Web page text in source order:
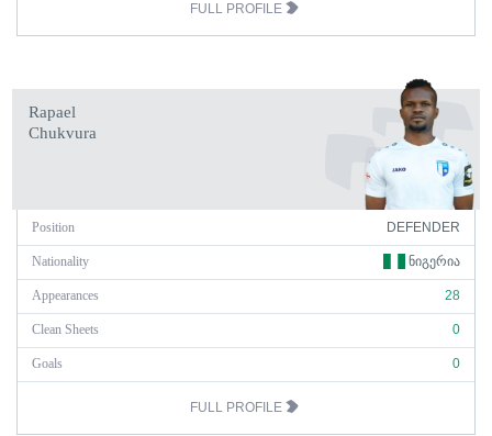
FULL PROFILE
Rapael
Chukvura
Position DEFENDER
Nationality ᲜᲘᲒᲔᲠᲘᲐ
Appearances 28
Clean Sheets 0
Goals 0
FULL PROFILE